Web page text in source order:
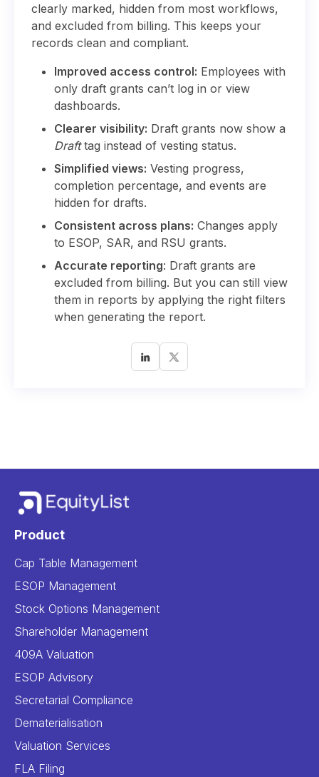
clearly marked, hidden from most workflows,
and excluded from billing. This keeps your
records clean and compliant.
Improved access control: Employees with
only draft grants can’t log in or view
dashboards.
Clearer visibility: Draft grants now show a
Drafttag instead of vesting status.
Simplified views: Vesting progress,
completion percentage, and events are
hidden for drafts.
Consistent across plans: Changes apply
to ESOP, SAR, and RSU grants.
Accurate reporting: Draft grants are
excluded from billing. But you can still view
them in reports by applying the right filters
when generating the report.
Product
Cap Table Management
ESOP Management
Stock Options Management
Shareholder Management
409A Valuation
ESOP Advisory
Secretarial Compliance
Dematerialisation
Valuation Services
FLA Filing